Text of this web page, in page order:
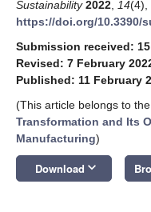
Sustainability 2022 14(4),
https://doi.org/10.3390/
Submission received:
Revised: 7 February
Published: 11 February
(This article belongs to
Transformation and Its
Manufacturing)
Download keyboard_arrow_down